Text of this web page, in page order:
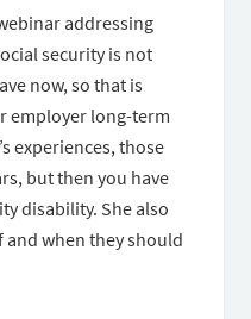
addressing
security is not
now, so that is
employer long-term
experiences, those
but then you have
disability. She also
and when they should